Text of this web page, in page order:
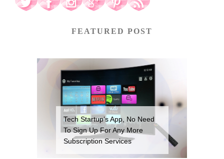
FEATURED POST
Tech Startup’s App, No Need
To Sign Up For Any More
Subscription Services